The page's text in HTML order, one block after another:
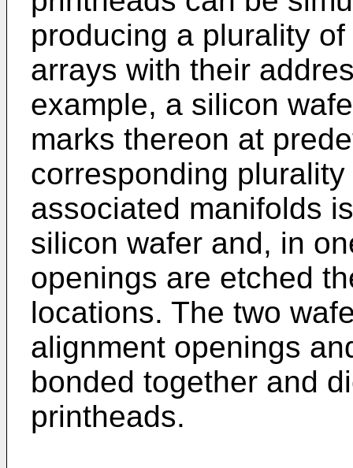
producing a plurality
arrays with their
example, a silicon
marks thereon at
corresponding
associated manifolds
silicon wafer and, in
openings are etched
locations. The two
alignment openings
bonded together and
printheads.